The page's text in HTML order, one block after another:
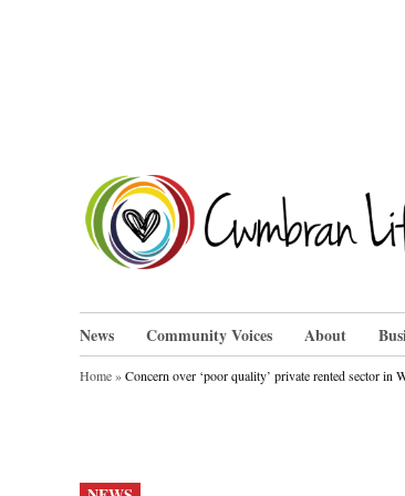
News Community Voices About
Home»Concern over ‘poor quality’ private rented sector in
POSTED